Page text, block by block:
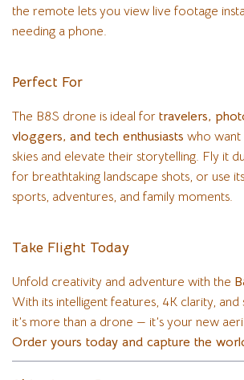
the remote lets you view live footage
needing a phone.
Perfect For
The B8S drone is ideal for travelers,
vloggers, and tech enthusiasts who
skies and elevate their storytelling. Fly it
for breathtaking landscape shots, or use
sports, adventures, and family moments.
Take Flight Today
Unfold creativity and adventure with the
With its intelligent features, 4K clarity, and
it’s more than a drone — it’s your new
Order yours today and capture the